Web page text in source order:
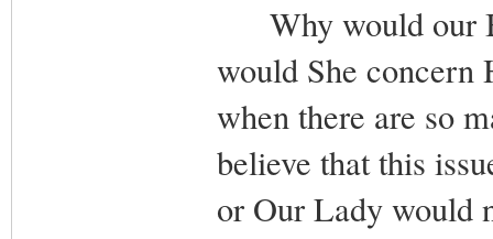
Why would our
would She concern
when there are so
believe that this
or Our Lady would